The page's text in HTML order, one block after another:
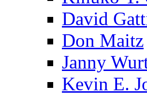
David
Don Maitz
Janny
Kevin E.